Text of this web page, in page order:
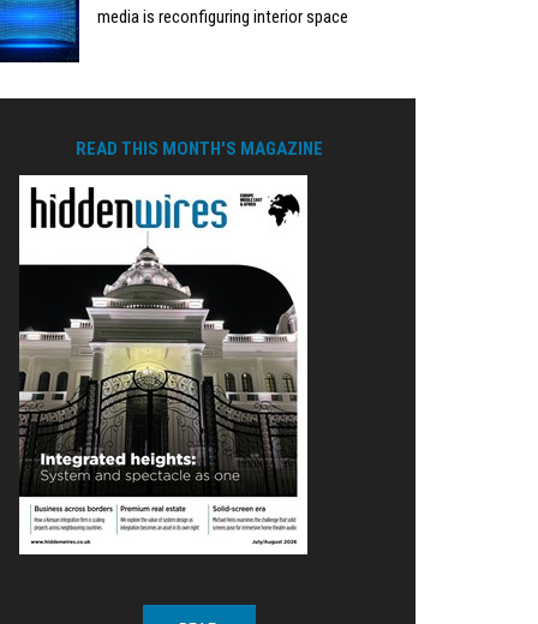
media is reconfiguring interior space
READ THIS MONTH'S MAGAZINE